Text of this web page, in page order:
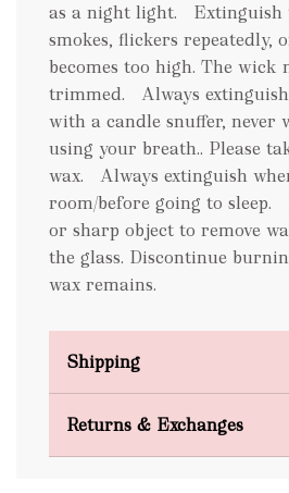
as a night light. Extinguish
smokes, flickers repeatedly,
becomes too high. The wick
trimmed. Always
with a candle snuffer, never
using your breath.. Please
wax. Always extinguish
room/before going to sleep.
or sharp object to remove
the glass. Discontinue
wax remains.
Shipping
Returns & Exchanges